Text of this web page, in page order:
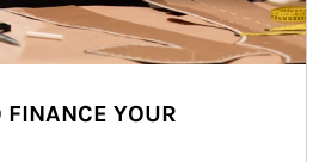
FINANCE YOUR